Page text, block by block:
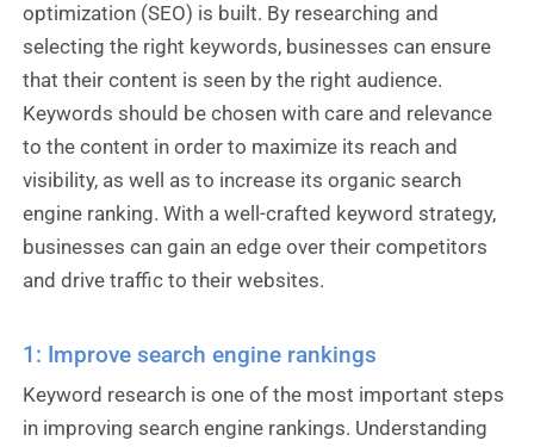
optimization (SEO) is built. By researching and
selecting the right keywords, businesses can ensure
that their content is seen by the right audience.
Keywords should be chosen with care and relevance
to the content in order to maximize its reach and
visibility, as well as to increase its organic search
engine ranking. With a well-crafted keyword strategy,
businesses can gain an edge over their competitors
and drive traffic to their websites.
1: Improve search engine rankings
Keyword research is one of the most important steps
in improving search engine rankings. Understanding